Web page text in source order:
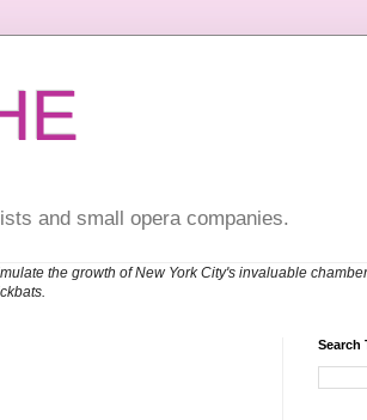
and small opera companies.
the growth of New York City's invaluable
Search